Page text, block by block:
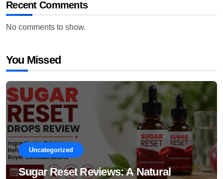
Recent Comments
No comments to show.
You Missed
Uncategorized
Sugar Reset Reviews: A Natural